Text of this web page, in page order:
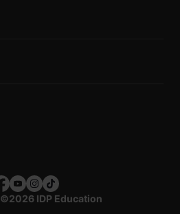
©2026 IDP Education